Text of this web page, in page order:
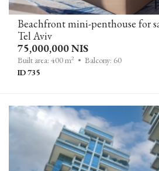
Beachfront mini-penthouse for
Tel Aviv
75,000,000 NIS
Built area: 400 m2 • Balcony: 60
ID 735